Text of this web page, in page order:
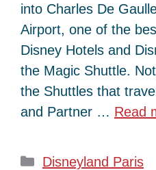
into Charles De
Airport, one of the
Disney Hotels and
the Magic Shuttle.
the Shuttles that
and Partner … Read
Categories
Disneyland Paris